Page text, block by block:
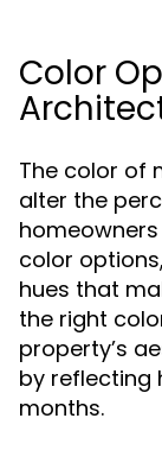
Color
The color of
alter the
color
hues that
the right
property’s
by reflecting
months.